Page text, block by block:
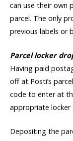
can use their own
parcel. The only
previous labels or
Parcel locker
Having paid
off at Posti’s
code to enter at
appropriate locker
Depositing the